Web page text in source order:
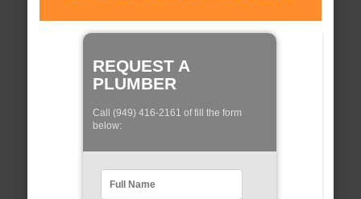
REQUEST A
PLUMBER
Call (949) 416-2161 of fill the form
below: